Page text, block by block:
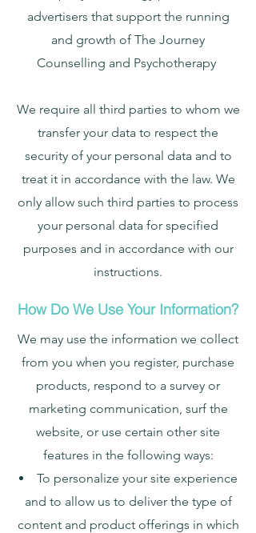
advertisers that support the running
and growth of The Journey
Counselling and Psychotherapy
We require all third parties to whom we
transfer your data to respect the
security of your personal data and to
treat it in accordance with the law. We
only allow such third parties to process
your personal data for specified
purposes and in accordance with our
instructions.
How Do We Use Your Information?
We may use the information we collect
from you when you register, purchase
products, respond to a survey or
marketing communication, surf the
website, or use certain other site
features in the following ways:
To personalize your site experience
and to allow us to deliver the type of
content and product offerings in which